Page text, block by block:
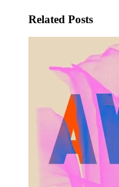
Related Posts